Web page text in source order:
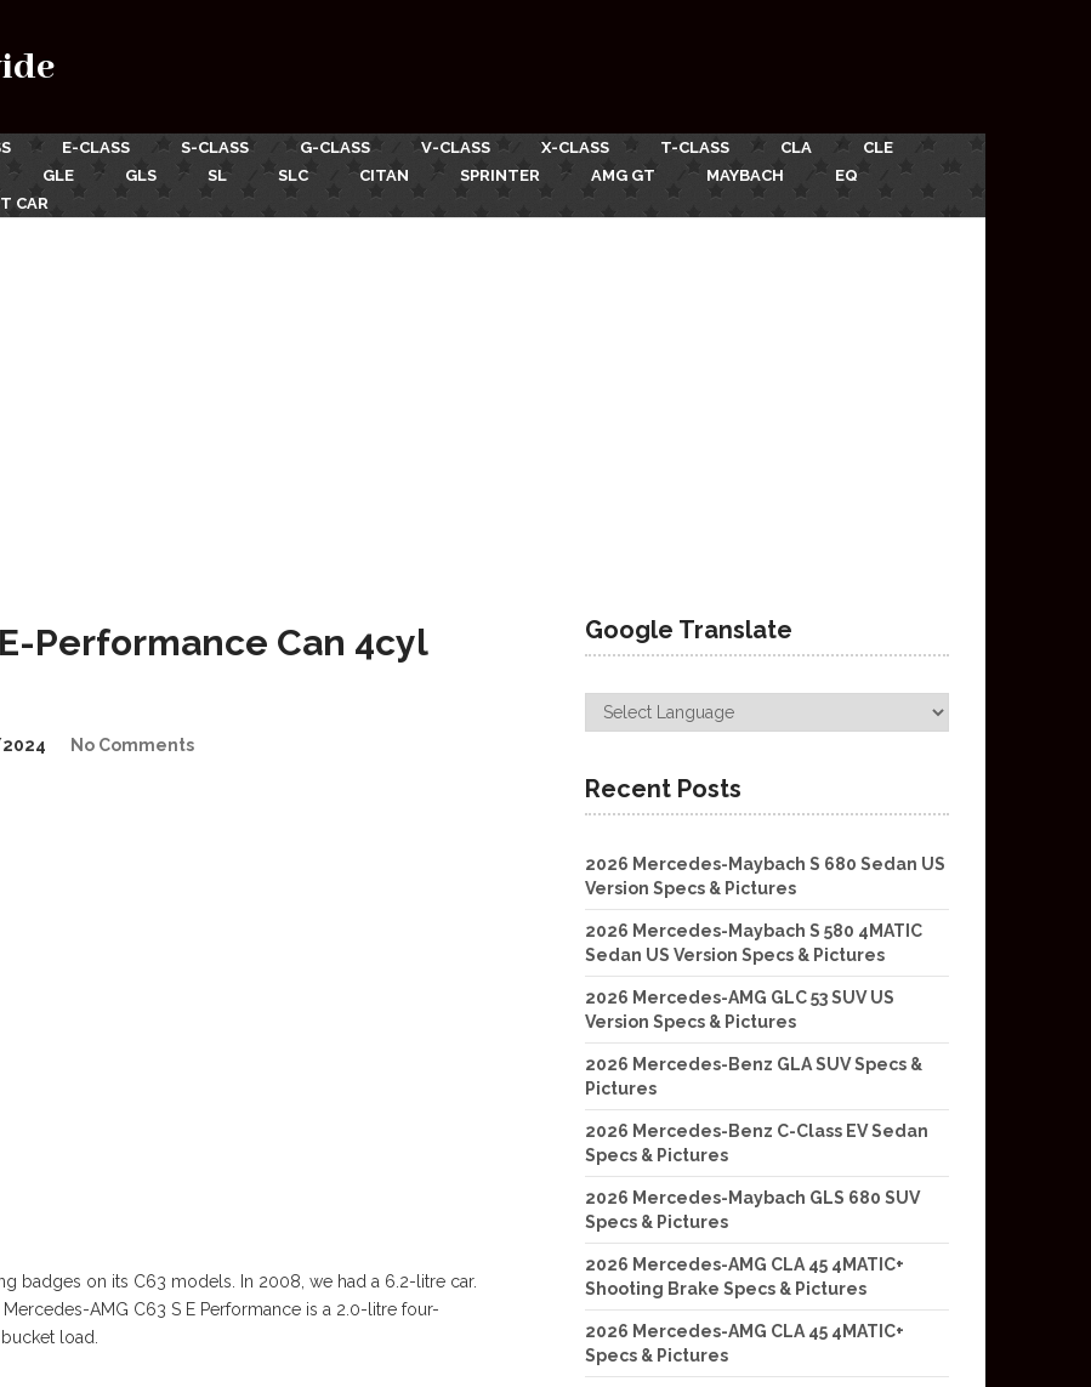
E-CLASS S-CLASS G-CLASS V-CLASS X-CLASS T-CLASS CLA
CLE
GLE GLS SL SLC CITAN SPRINTER AMG GT MAYBACH
EQ
CAR
Performance Can 4cyl
No Comments
badges on its C63 models. In 2008, we had a 6.2-litre car.
AMG C63 S E Performance is a 2.0-litre four-
load.
Google Translate
Recent Posts
2026 Mercedes-Maybach S 680 Sedan US
Version Specs & Pictures
2026 Mercedes-Maybach S 580 4MATIC
Sedan US Version Specs & Pictures
2026 Mercedes-AMG GLC 53 SUV US
Version Specs & Pictures
2026 Mercedes-Benz GLA SUV Specs &
Pictures
2026 Mercedes-Benz C-Class EV Sedan
Specs & Pictures
2026 Mercedes-Maybach GLS 680 SUV
Specs & Pictures
2026 Mercedes-AMG CLA 45 4MATIC+
Shooting Brake Specs & Pictures
2026 Mercedes-AMG CLA 45 4MATIC+
Specs & Pictures